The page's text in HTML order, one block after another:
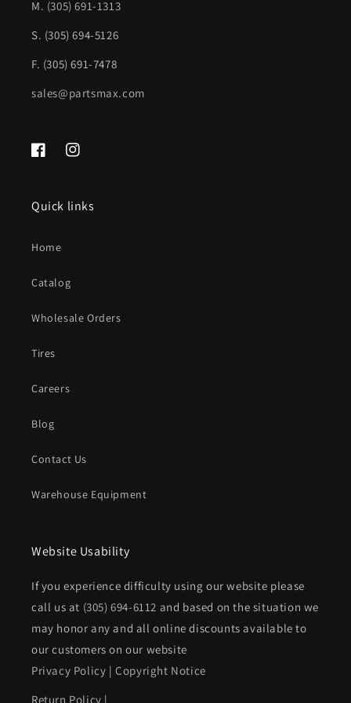
M. (305) 691-1313
S. (305) 694-5126
F. (305) 691-7478
sales@partsmax.com
FacebookInstagram
Quick links
Home
Catalog
Wholesale Orders
Tires
Careers
Blog
Contact Us
Warehouse Equipment
Website Usability
If you experience difficulty using our website please
call us at (305) 694-6112 and based on the situation we
may honor any and all online discounts available to
our customers on our website
Privacy Policy |Copyright Notice
Return Policy |